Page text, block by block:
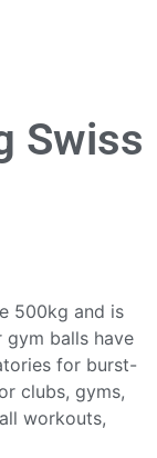
Swiss
500kg and is
gym balls have
for burst-
clubs, gyms,
workouts,